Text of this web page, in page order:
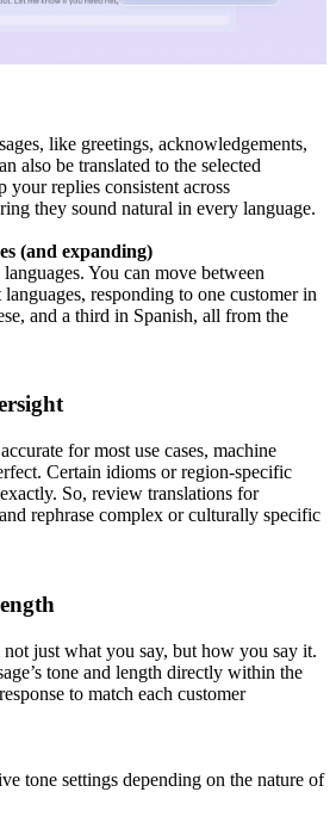
like greetings, acknowledgements,
also be translated to the selected
your replies consistent across
they sound natural in every language.
(and expanding)
You can move between
responding to one customer in
and a third in Spanish, all from the
for most use cases, machine
Certain idioms or region-specific
So, review translations for
rephrase complex or culturally specific
just what you say, but how you say it.
tone and length directly within the
to match each customer
tone settings depending on the nature of